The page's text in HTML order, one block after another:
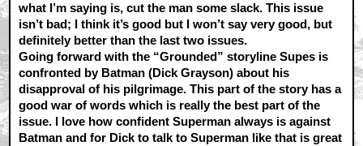
what I’m saying is, cut the man some slack. This issue
isn’t bad; I think it’s good but I won’t say very good, but
definitely better than the last two issues.
Going forward with the “Grounded” storyline Supes is
confronted by Batman (Dick Grayson) about his
disapproval of his pilgrimage. This part of the story has a
good war of words which is really the best part of the
issue. I love how confident Superman always is against
Batman and for Dick to talk to Superman like that is great